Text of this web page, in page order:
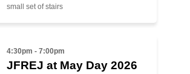
small set of stairs
4:30pm - 7:00pm
JFREJ at May Day 2026